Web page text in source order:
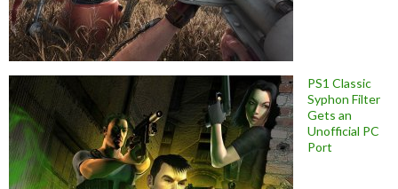
PS1 Classic
Syphon Filter
Gets an
Unofficial PC
Port